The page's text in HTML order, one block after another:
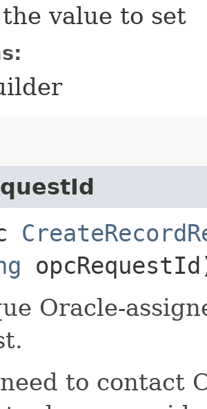
value to set
Oracle-
to contact